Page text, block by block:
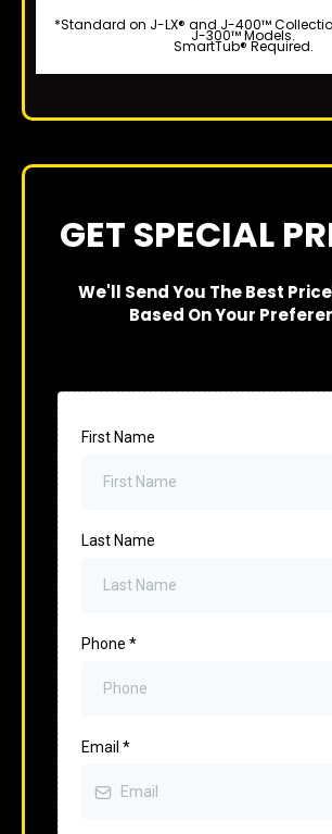
*Standard on J-LX® and J-400™
J-300™ Models.
SmartTub® Required.
GET SPECIAL
We'll Send You The Best
Based On Your
First Name
Last Name
Phone *
Email *